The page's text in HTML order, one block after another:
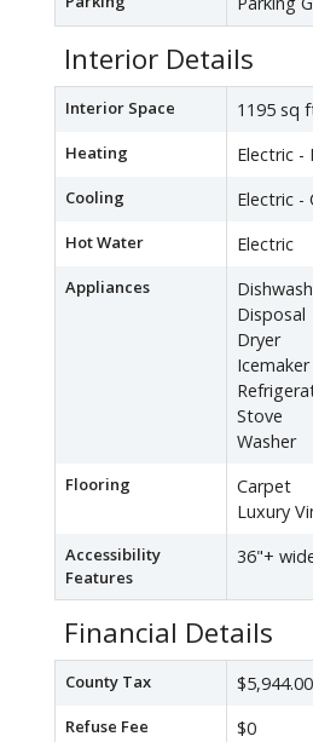
Interior Details
Interior Space 1195 sq
Heating Electric -
Cooling Electric -
Hot Water Electric
Appliances
Disposal
Dryer
Icemaker
Stove
Washer
Flooring
Carpet
Luxury
Accessibility
Features
36"+
Financial Details
County Tax $5,944.00
Refuse Fee $0